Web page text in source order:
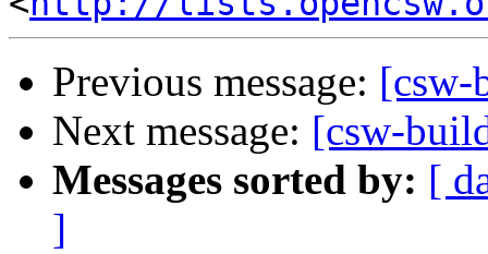
Previous message: [csw-
Next message: [csw-
Messages sorted by: [
]